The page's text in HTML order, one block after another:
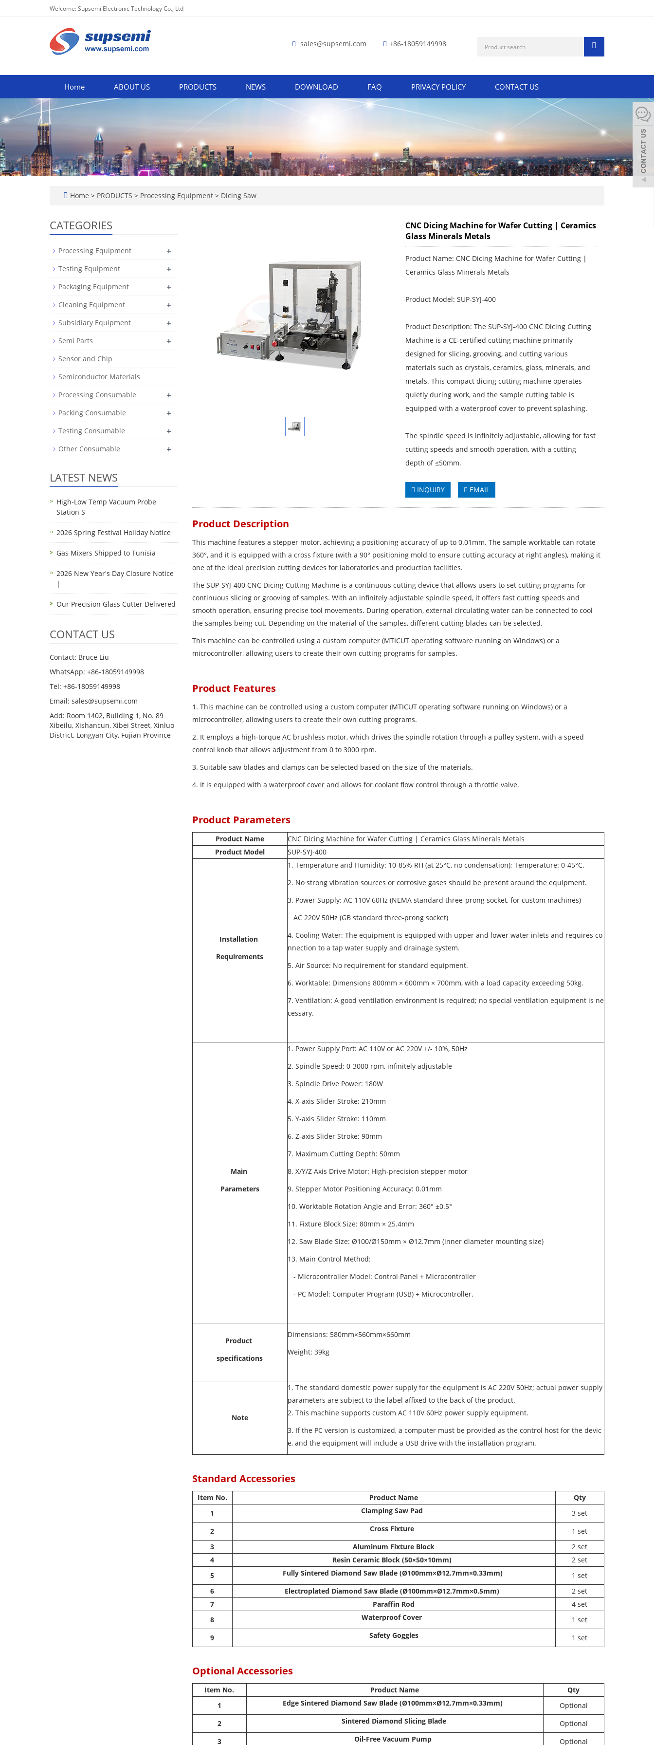
Welcome: Supsemi Electronic Technology Co., Ltd
sales@supsemi.com +86-18059149998
Home ABOUT US PRODUCTS NEWS DOWNLOAD FAQ PRIVACY POLICY CONTACT US
Home > PRODUCTS > Processing Equipment > Dicing Saw
CNC Dicing Machine for Wafer Cutting | Ceramics
Glass Minerals Metals
Product Name: CNC Dicing Machine for Wafer Cutting |
Ceramics Glass Minerals Metals
Product Model: SUP-SYJ-400
Product Description: The SUP-SYJ-400 CNC Dicing Cutting
Machine is a CE-certified cutting machine primarily
designed for slicing, grooving, and cutting various
materials such as crystals, ceramics, glass, minerals, and
metals. This compact dicing cutting machine operates
quietly during work, and the sample cutting table is
equipped with a waterproof cover to prevent splashing.
The spindle speed is infinitely adjustable, allowing for fast
cutting speeds and smooth operation, with a cutting
depth of ≤50mm.
INQUIRY EMAIL
Product Description
This machine features a stepper motor, achieving a positioning accuracy of up to 0.01mm. The sample worktable can rotate
360°, and it is equipped with a cross fixture (with a 90° positioning mold to ensure cutting accuracy at right angles), making it
one of the ideal precision cutting devices for laboratories and production facilities.
The SUP-SYJ-400 CNC Dicing Cutting Machine is a continuous cutting device that allows users to set cutting programs for
continuous slicing or grooving of samples. With an infinitely adjustable spindle speed, it offers fast cutting speeds and
smooth operation, ensuring precise tool movements. During operation, external circulating water can be connected to cool
the samples being cut. Depending on the material of the samples, different cutting blades can be selected.
This machine can be controlled using a custom computer (MTICUT operating software running on Windows) or a
microcontroller, allowing users to create their own cutting programs for samples.
Product Features
1. This machine can be controlled using a custom computer (MTICUT operating software running on Windows) or a
microcontroller, allowing users to create their own cutting programs.
2. It employs a high-torque AC brushless motor, which drives the spindle rotation through a pulley system, with a speed
control knob that allows adjustment from 0 to 3000 rpm.
3. Suitable saw blades and clamps can be selected based on the size of the materials.
4. It is equipped with a waterproof cover and allows for coolant flow control through a throttle valve.
Product Parameters
Product Name
CNC Dicing Machine for Wafer Cutting | Ceramics Glass Minerals Metals
Product Model
SUP-SYJ-400
Installation
Requirements
1. Temperature and Humidity: 10-85% RH (at 25°C, no condensation); Temperature: 0-45°C.
2. No strong vibration sources or corrosive gases should be present around the equipment.
3. Power Supply: AC 110V 60Hz (NEMA standard three-prong socket, for custom machines)
AC 220V 50Hz (GB standard three-prong socket)
4. Cooling Water: The equipment is equipped with upper and lower water inlets and requires co
nnection to a tap water supply and drainage system.
5. Air Source: No requirement for standard equipment.
6. Worktable: Dimensions 800mm × 600mm × 700mm, with a load capacity exceeding 50kg.
7. Ventilation: A good ventilation environment is required; no special ventilation equipment is ne
cessary.
Main
Parameters
1. Power Supply Port: AC 110V or AC 220V +/- 10%, 50Hz
2. Spindle Speed: 0-3000 rpm, infinitely adjustable
3. Spindle Drive Power: 180W
4. X-axis Slider Stroke: 210mm
5. Y-axis Slider Stroke: 110mm
6. Z-axis Slider Stroke: 90mm
7. Maximum Cutting Depth: 50mm
8. X/Y/Z Axis Drive Motor: High-precision stepper motor
9. Stepper Motor Positioning Accuracy: 0.01mm
10. Worktable Rotation Angle and Error: 360° ±0.5°
11. Fixture Block Size: 80mm × 25.4mm
12. Saw Blade Size: Ø100/Ø150mm × Ø12.7mm (inner diameter mounting size)
13. Main Control Method:
- Microcontroller Model: Control Panel + Microcontroller
- PC Model: Computer Program (USB) + Microcontroller.
Product
specifications
Dimensions: 580mm×560mm×660mm
Weight: 39kg
Note
1. The standard domestic power supply for the equipment is AC 220V 50Hz; actual power supply
parameters are subject to the label affixed to the back of the product.
2. This machine supports custom AC 110V 60Hz power supply equipment.
3. If the PC version is customized, a computer must be provided as the control host for the devic
e, and the equipment will include a USB drive with the installation program.
Standard Accessories
Item No. Product Name
Qty
1
Clamping Saw Pad
3 set
2
Cross Fixture
1 set
3
Aluminum Fixture Block 2 set
4
Resin Ceramic Block (50×50×10mm) 2 set
5
Fully Sintered Diamond Saw Blade (Ø100mm×Ø12.7mm×0.33mm) 1 set
6
Electroplated Diamond Saw Blade (Ø100mm×Ø12.7mm×0.5mm) 2 set
7
Paraffin Rod 4 set
8
Waterproof Cover 1 set
9
Safety Goggles 1 set
Optional Accessories
Item No. Product Name
Qty
1
Edge Sintered Diamond Saw Blade (Ø100mm×Ø12.7mm×0.33mm)
Optional
2
Sintered Diamond Slicing Blade
Optional
3
Oil-Free Vacuum Pump Optional
CATEGORIES
Processing Equipment +
Testing Equipment +
Packaging Equipment +
Cleaning Equipment +
Subsidiary Equipment +
Semi Parts +
Sensor and Chip
Semiconductor Materials
Processing Consumable
+
Packing Consumable +
Testing Consumable +
Other Consumable +
LATEST NEWS
High-Low Temp Vacuum Probe
Station S
2026 Spring Festival Holiday Notice
Gas Mixers Shipped to Tunisia
2026 New Year's Day Closure Notice
|
Our Precision Glass Cutter Delivered
CONTACT US
Contact: Bruce Liu
WhatsApp: +86-18059149998
Tel: +86-18059149998
Email: sales@supsemi.com
Add: Room 1402, Building 1, No. 89
Xibeilu, Xishancun, Xibei Street, Xinluo
District, Longyan City, Fujian Province